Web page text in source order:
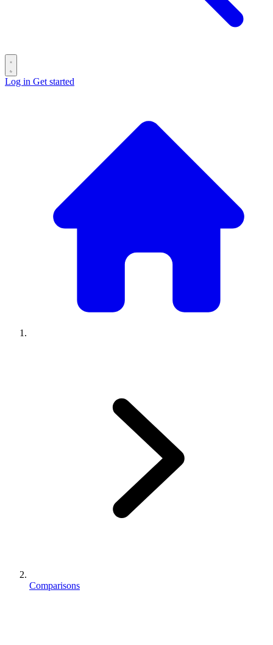
Log in Get started
Comparisons